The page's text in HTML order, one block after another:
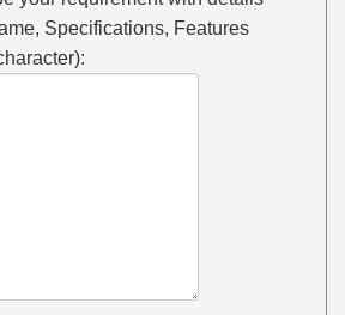
Specifications, Features